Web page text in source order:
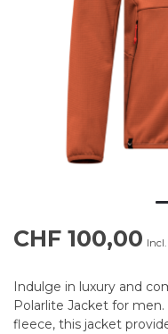
CHF 100,00
Indulge in luxury and
Polarlite Jacket for
fleece, this jacket